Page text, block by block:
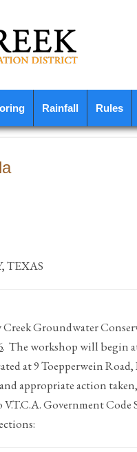
Rainfall Rules
TEXAS
Groundwater
. The workshop will begin
at 9 Toepperwein Road,
appropriate action taken,
Government Code